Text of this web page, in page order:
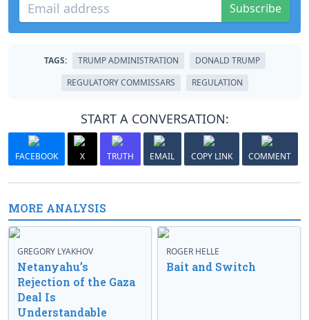
Subscribe
TAGS: TRUMP ADMINISTRATION
DONALD TRUMP
REGULATORY COMMISSARS
REGULATION
START A CONVERSATION:
FACEBOOK X TRUTH EMAIL COPY LINK COMMENT
MORE ANALYSIS
GREGORY LYAKHOV
Netanyahu’s
Rejection of the Gaza
Deal Is
Understandable
ROGER HELLE
Bait and Switch